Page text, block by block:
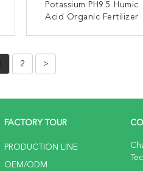
Potassium PH9.5 Humic
Acid Organic Fertilizer
2 >
FACTORY TOUR
PRODUCTION LINE
OEM/ODM